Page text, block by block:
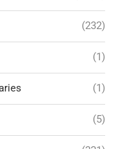
(232)
(1)
(1)
(5)